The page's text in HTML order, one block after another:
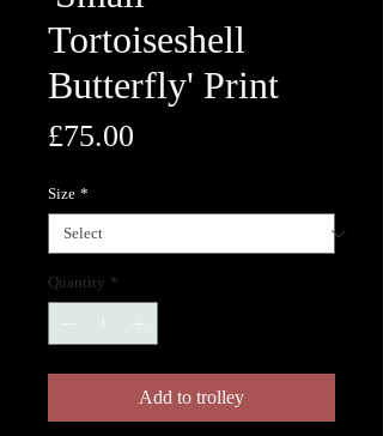
Tortoiseshell
Butterfly' Print
£75.00
Size *
Quantity *
Add to trolley